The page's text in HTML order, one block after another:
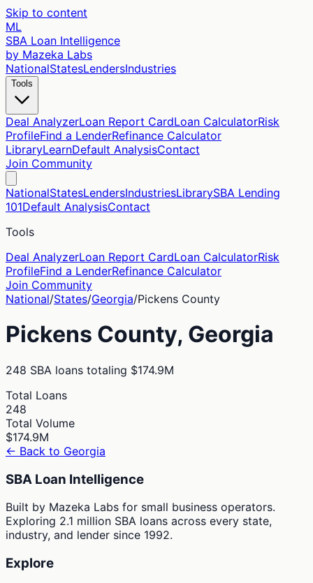
Skip to content
ML
SBA Loan Intelligence
by Mazeka Labs
NationalStatesLendersIndustries
Tools
Deal AnalyzerLoan Report CardLoan CalculatorRisk
ProfileFind a LenderRefinance Calculator
LibraryLearnDefault AnalysisContact
Join Community
NationalStatesLendersIndustriesLibrarySBA Lending
101Default AnalysisContact
Tools
Deal AnalyzerLoan Report CardLoan CalculatorRisk
ProfileFind a LenderRefinance Calculator
Join Community
National/States/Georgia/Pickens County
Pickens County, Georgia
248 SBA loans totaling $174.9M
Total Loans
248
Total Volume
$174.9M
← Back to Georgia
SBA Loan Intelligence
Built by Mazeka Labs for small business operators.
Exploring 2.1 million SBA loans across every state,
industry, and lender since 1992.
Explore